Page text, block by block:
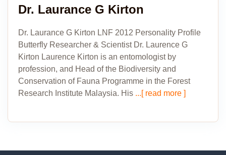
Dr. Laurance G Kirton
Dr. Laurance G Kirton LNF 2012 Personality Profile
Butterfly Researcher & Scientist Dr. Laurence G
Kirton Laurence Kirton is an entomologist by
profession, and Head of the Biodiversity and
Conservation of Fauna Programme in the Forest
Research Institute Malaysia. His ...[ read more ]